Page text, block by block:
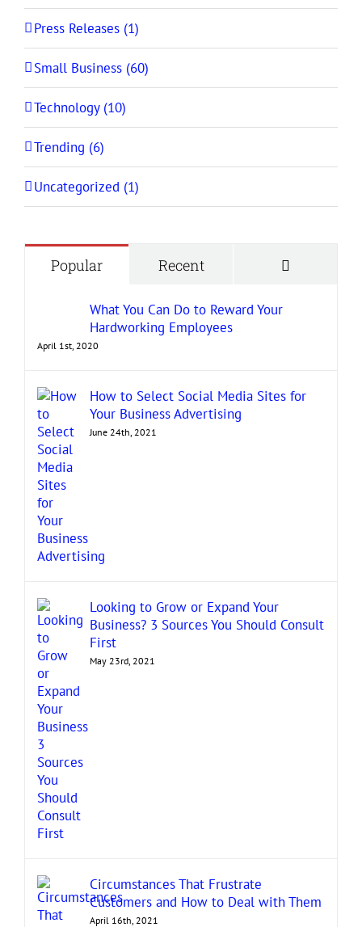
Press Releases (1)
Small Business (60)
Technology (10)
Trending (6)
Uncategorized (1)
Popular Recent
What You Can Do to Reward Your
Hardworking Employees
April 1st, 2020
How to Select Social Media Sites for
Your Business Advertising
June 24th, 2021
Looking to Grow or Expand Your
Business? 3 Sources You Should Consult
First
May 23rd, 2021
Circumstances That Frustrate
Customers and How to Deal with Them
April 16th, 2021